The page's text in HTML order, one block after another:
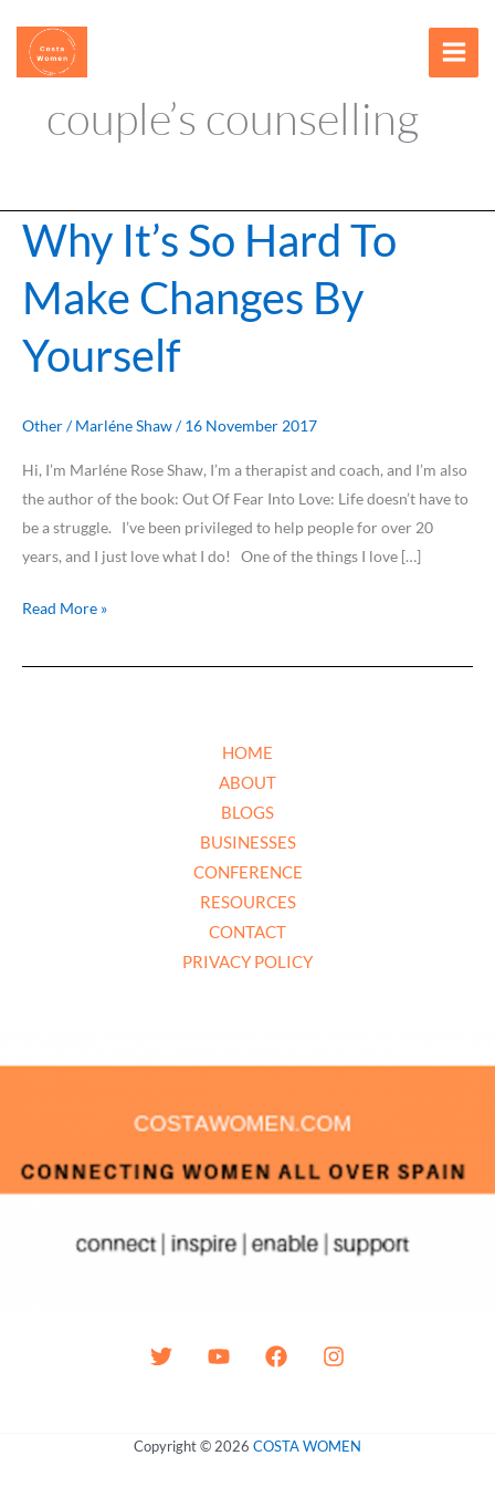
content
couple’s counselling
Why It’s So Hard To
Make Changes By
Yourself
Other/Marléne Shaw/16 November 2017
Hi, I’m Marléne Rose Shaw, I’m a therapist and coach, and I’m also
the author of the book: Out Of Fear Into Love: Life doesn’t have to
be a struggle. I’ve been privileged to help people for over 20
years, and I just love what I do! One of the things I love […]
Why
It’s
So
Hard
To
Make
By
Read More »
HOME
ABOUT
BLOGS
BUSINESSES
CONFERENCE
RESOURCES
CONTACT
PRIVACY POLICY
Copyright © 2026 COSTA WOMEN